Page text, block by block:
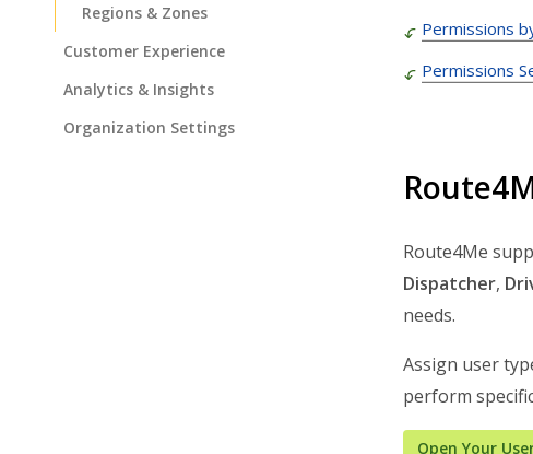
Permissions
Permissions
Route4Me
Dispatcher,
needs.
Assign user
perform
Open Your
Regions & Zones
Customer Experience
Analytics & Insights
Organization Settings